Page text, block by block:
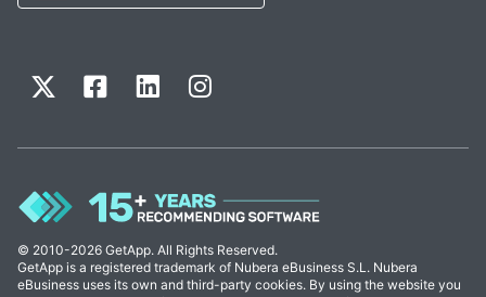
© 2010-2026 GetApp. All Rights Reserved.
GetApp is a registered trademark of Nubera eBusiness S.L. Nubera
eBusiness uses its own and third-party cookies. By using the website you